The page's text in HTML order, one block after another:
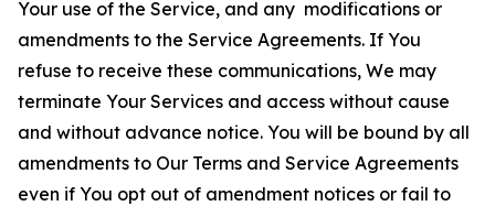
Your use of the Service, and any modifications or
amendments to the Service Agreements. If You
refuse to receive these communications, We may
terminate Your Services and access without cause
and without advance notice. You will be bound by all
amendments to Our Terms and Service Agreements
even if You opt out of amendment notices or fail to